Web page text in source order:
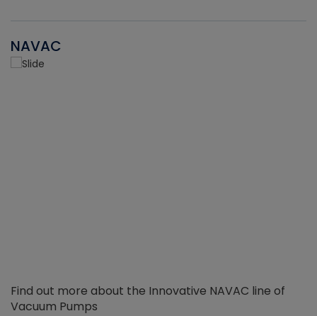
NAVAC
Find out more about the Innovative NAVAC line of
Vacuum Pumps